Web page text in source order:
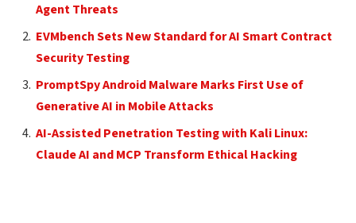
Agent Threats
EVMbench Sets New Standard for AI Smart Contract
Security Testing
PromptSpy Android Malware Marks First Use of
Generative AI in Mobile Attacks
AI-Assisted Penetration Testing with Kali Linux:
Claude AI and MCP Transform Ethical Hacking